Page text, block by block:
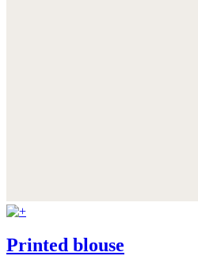
Printed blouse